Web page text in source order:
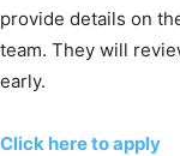
provide details on
team. They will
early.
Click here to apply